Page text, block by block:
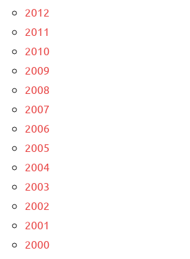
2012
2011
2010
2009
2008
2007
2006
2005
2004
2003
2002
2001
2000